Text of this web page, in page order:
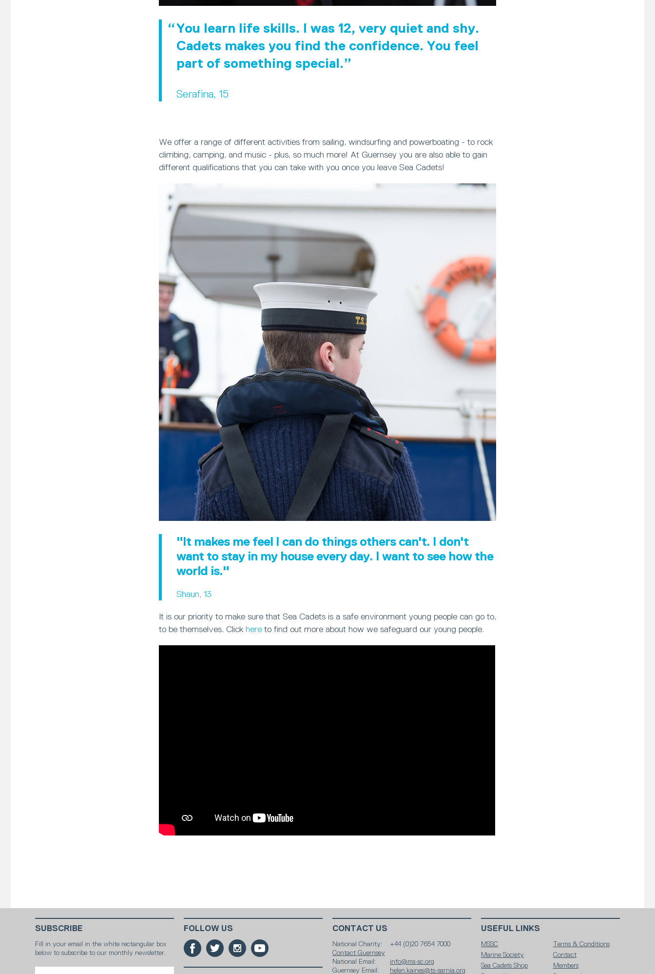
You learn life skills. I was 12, very quiet and shy.
Cadets makes you find the confidence. You feel
part of something special.
Serafina, 15
We offer a range of different activities from sailing, windsurfing and powerboating - to rock
climbing, camping, and music - plus, so much more! At Guernsey you are also able to gain
different qualifications that you can take with you once you leave Sea Cadets!
"It makes me feel I can do things others can't. I don't
want to stay in my house every day. I want to see how the
world is."
Shaun, 13
It is our priority to make sure that Sea Cadets is a safe environment young people can go to,
to be themselves. Click here to find out more about how we safeguard our young people.
SUBSCRIBE
Fill in your email in the white rectangular box
below to subscribe to our monthly newsletter.
FOLLOW US CONTACT US
National Charity:
+44 (0)20 7654 7000
Contact Guernsey
National Email:
info@ms-sc.org
Guernsey Email:
helen.kaines@ts-sarnia.org
USEFUL LINKS
MSSC
Terms & Conditions
Marine Society
Contact
Sea Cadets Shop
Members